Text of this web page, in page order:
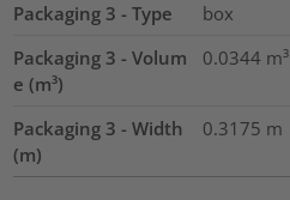
Packaging 3 - Type
box
Packaging 3 - Volum
e (m³)
0.0344 m³
Packaging 3 - Width
(m)
0.3175 m